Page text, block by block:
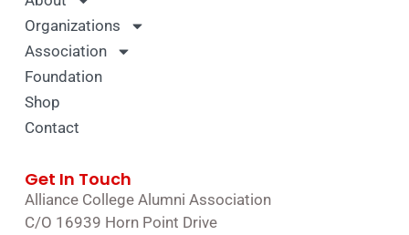
Organizations
Association
Foundation
Shop
Contact
Get In Touch
Alliance College Alumni Association
C/O 16939 Horn Point Drive